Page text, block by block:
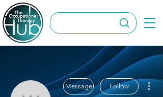
Message Follow